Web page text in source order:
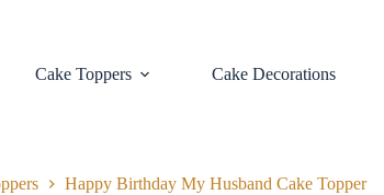
Cake Toppers
Cake Decorations
Happy Birthday My Husband Cake Topper